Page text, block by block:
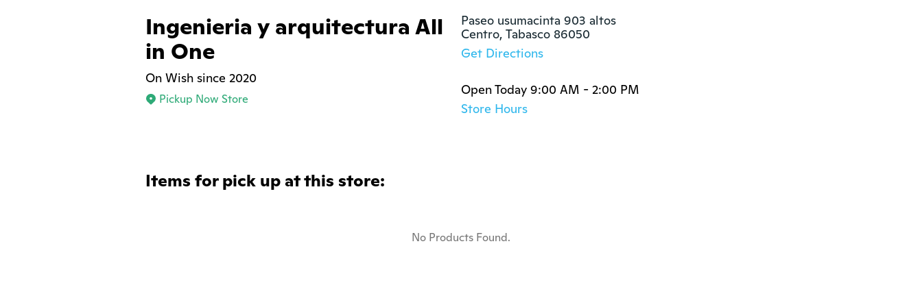
Ingenieria y arquitectura All
in One
On Wish since 2020
Pickup Now Store
Paseo usumacinta 903 altos
Centro, Tabasco 86050
Get Directions
Open Today 9:00 AM - 2:00 PM
Store Hours
Items for pick up at this store:
No Products Found.